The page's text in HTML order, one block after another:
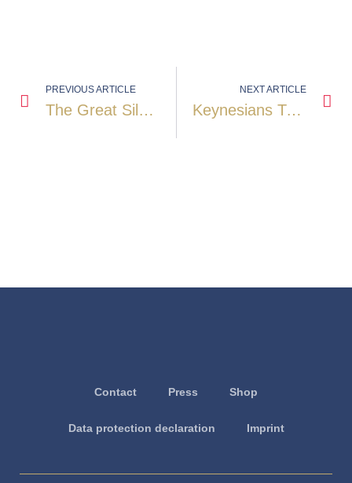
PREVIOUS ARTICLE
The Great Silver Squeeze Of October 2025: When Physical Reality Took Control
NEXT ARTICLE
Keynesians Trying To Understand Gold: A Deeper Look Into Its True Drivers
Contact Press Shop
Data protection declaration Imprint